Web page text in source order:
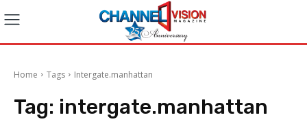
Home Tags Intergate.manhattan
Tag: intergate.manhattan